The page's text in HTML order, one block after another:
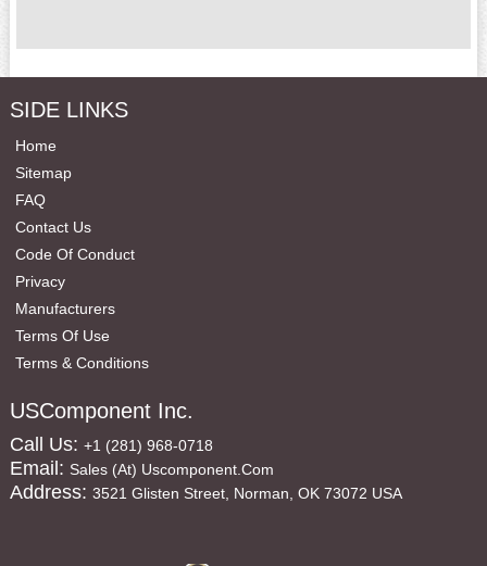
SIDE LINKS
Home
Sitemap
FAQ
Contact Us
Code Of Conduct
Privacy
Manufacturers
Terms Of Use
Terms & Conditions
USComponent Inc.
Call Us: +1 (281) 968-0718
Email: Sales (at) Uscomponent.com
Address: 3521 Glisten Street, Norman, OK 73072 USA